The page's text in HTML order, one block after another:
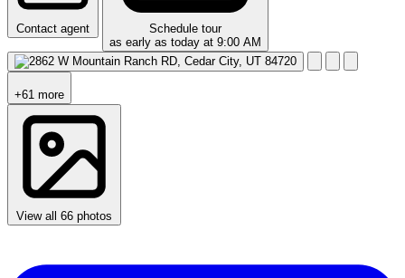
Contact agent
Schedule tour
as early as today at 9:00 AM
+61 more
View all 66 photos